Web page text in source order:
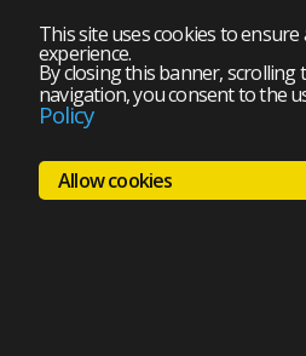
This site uses cookies to
experience.
By closing this banner,
navigation, you consent to the
Policy
Allow cookies